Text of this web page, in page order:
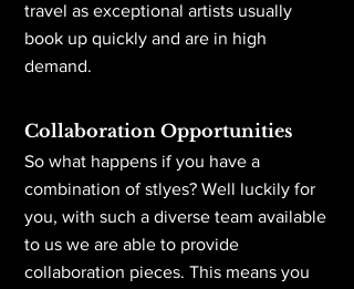
travel as exceptional artists usually
book up quickly and are in high
demand.
Collaboration Opportunities
So what happens if you have a
combination of stlyes? Well luckily for
you, with such a diverse team available
to us we are able to provide
collaboration pieces. This means you